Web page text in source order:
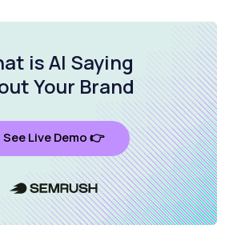
is AI Saying
Your Brand
See Live Demo 👉